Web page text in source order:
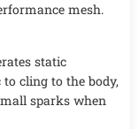
mesh.
static
cling to the body,
sparks when